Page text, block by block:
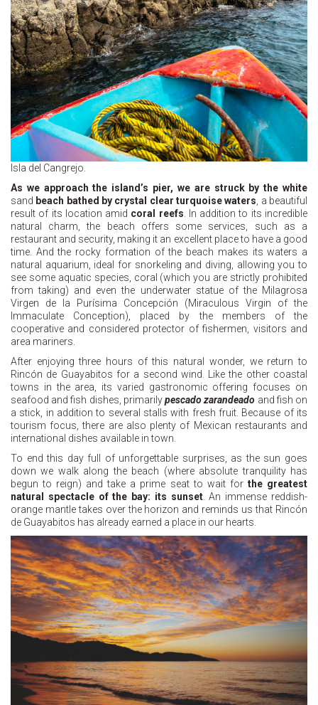
Isla del Cangrejo.
As we approach the island’s pier, we are struck by the white
sand beach bathed by crystal clear turquoise waters , a beautiful
result of its location amid coral reefs . In addition to its incredible
natural charm, the beach offers some services, such as a
restaurant and security, making it an excellent place to have a good
time. And the rocky formation of the beach makes its waters a
natural aquarium, ideal for snorkeling and diving, allowing you to
see some aquatic species, coral (which you are strictly prohibited
from taking) and even the underwater statue of the Milagrosa
Virgen de la Purísima Concepción (Miraculous Virgin of the
Immaculate Conception), placed by the members of the
cooperative and considered protector of fishermen, visitors and
area mariners.
After enjoying three hours of this natural wonder, we return to
Rincón de Guayabitos for a second wind. Like the other coastal
towns in the area, its varied gastronomic offering focuses on
seafood and fish dishes, primarilypescado zarandeado and fish on
a stick, in addition to several stalls with fresh fruit. Because of its
tourism focus, there are also plenty of Mexican restaurants and
international dishes available in town.
To end this day full of unforgettable surprises, as the sun goes
down we walk along the beach (where absolute tranquility has
begun to reign) and take a prime seat to wait for the greatest
natural spectacle of the bay: its sunset. An immense reddish-
orange mantle takes over the horizon and reminds us that Rincón
de Guayabitos has already earned a place in our hearts.